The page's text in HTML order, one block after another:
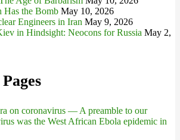
Has the Bomb May 10, 2026
Engineers in Iran May 9, 2026
in Hindsight: Neocons for Russia May 2,
on coronavirus — A preamble to our
was the West African Ebola epidemic in